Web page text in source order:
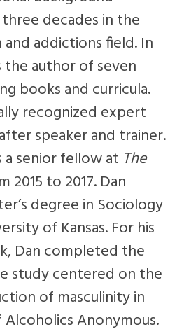
decades in the
addictions field. In
the author of seven
books and curricula.
recognized expert
speaker and trainer.
a senior fellow at The
2015 to 2017. Dan
degree in Sociology
of Kansas. For his
Dan completed the
study centered on the
of masculinity in
Anonymous.